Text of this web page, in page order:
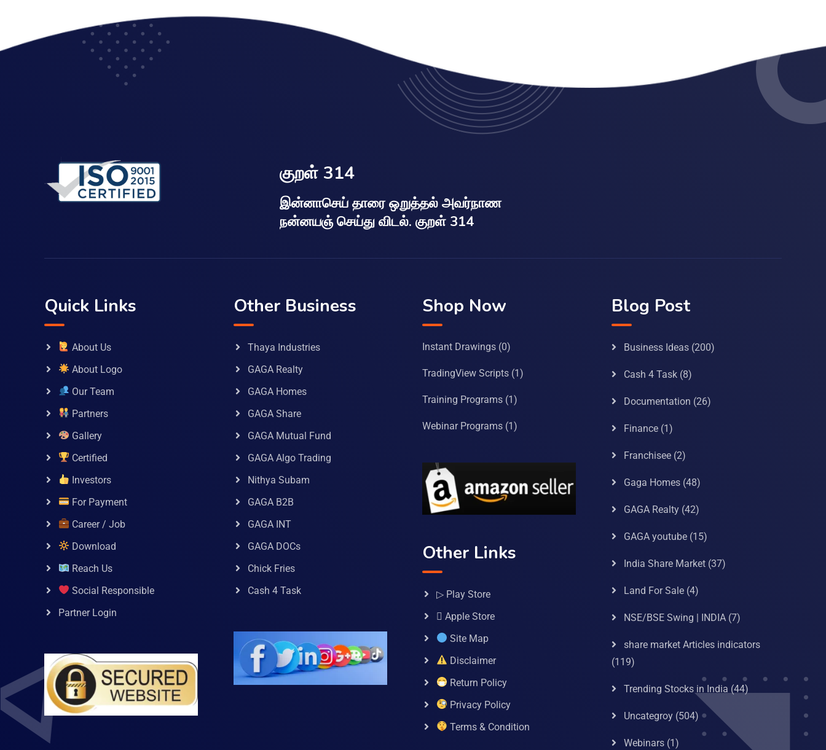
குறள் 314
இன்னாசெய் தாரை ஒறுத்தல் அவர்நாண
நன்னயஞ் செய்து விடல். குறள் 314
Quick Links
About Us
About Logo
Our Team
Partners
Gallery
Certified
Investors
For Payment
Career / Job
Download
Reach Us
Social Responsible
Partner Login
Other Business
Thaya Industries
GAGA Realty
GAGA Homes
GAGA Share
GAGA Mutual Fund
GAGA Algo Trading
Nithya Subam
GAGA B2B
GAGA INT
GAGA DOCs
Chick Fries
Cash 4 Task
Shop Now
Instant Drawings (0)
TradingView Scripts (1)
Training Programs (1)
Webinar Programs (1)
Other Links
▷ Play Store
 Apple Store
Site Map
Disclaimer
Return Policy
Privacy Policy
Terms & Condition
Blog Post
Business Ideas(200)
Cash 4 Task(8)
Documentation (26)
Finance(1)
Franchisee(2)
Gaga Homes(48)
GAGA Realty(42)
GAGA youtube(15)
India Share Market(37)
Land For Sale(4)
NSE/BSE Swing | INDIA(7)
share market Articles indicators
(119)
Trending Stocks in India (44)
Uncategroy(504)
Webinars(1)